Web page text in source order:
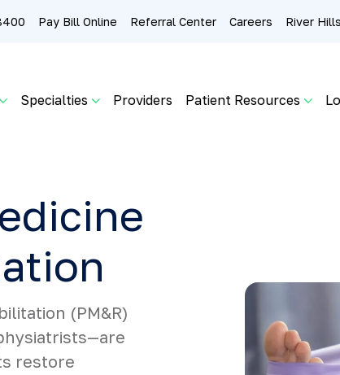
Pay Bill Online Referral Center Careers River
Specialties Providers Patient Resources
(PM&R)
restore